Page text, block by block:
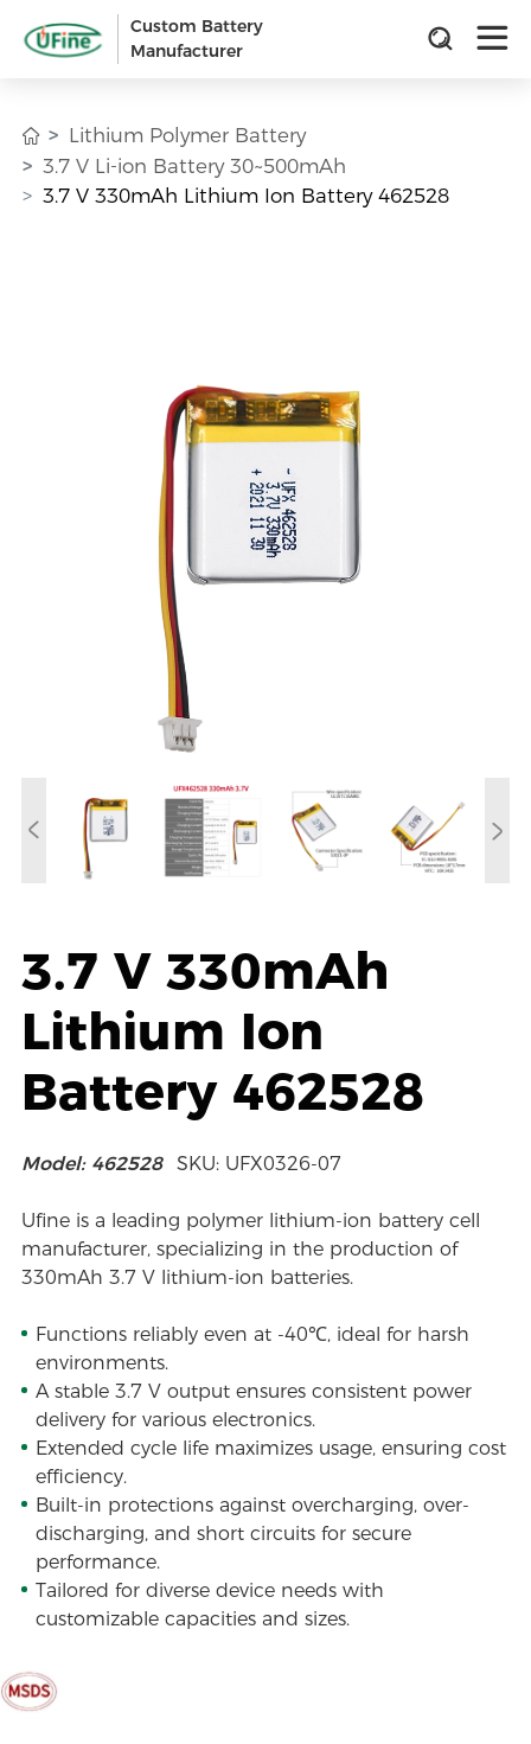
Custom Battery
Manufacturer
Lithium Polymer Battery
3.7 V Li-ion Battery 30~500mAh
3.7 V 330mAh Lithium Ion Battery 462528
3.7 V 330mAh
Lithium Ion
Battery 462528
Model: 462528 SKU: UFX0326-07
Ufine is a leading polymer lithium-ion battery cell
manufacturer, specializing in the production of
330mAh 3.7 V lithium-ion batteries.
Functions reliably even at -40℃, ideal for harsh
environments.
A stable 3.7 V output ensures consistent power
delivery for various electronics.
Extended cycle life maximizes usage, ensuring cost
efficiency.
Built-in protections against overcharging, over-
discharging, and short circuits for secure
performance.
Tailored for diverse device needs with
customizable capacities and sizes.